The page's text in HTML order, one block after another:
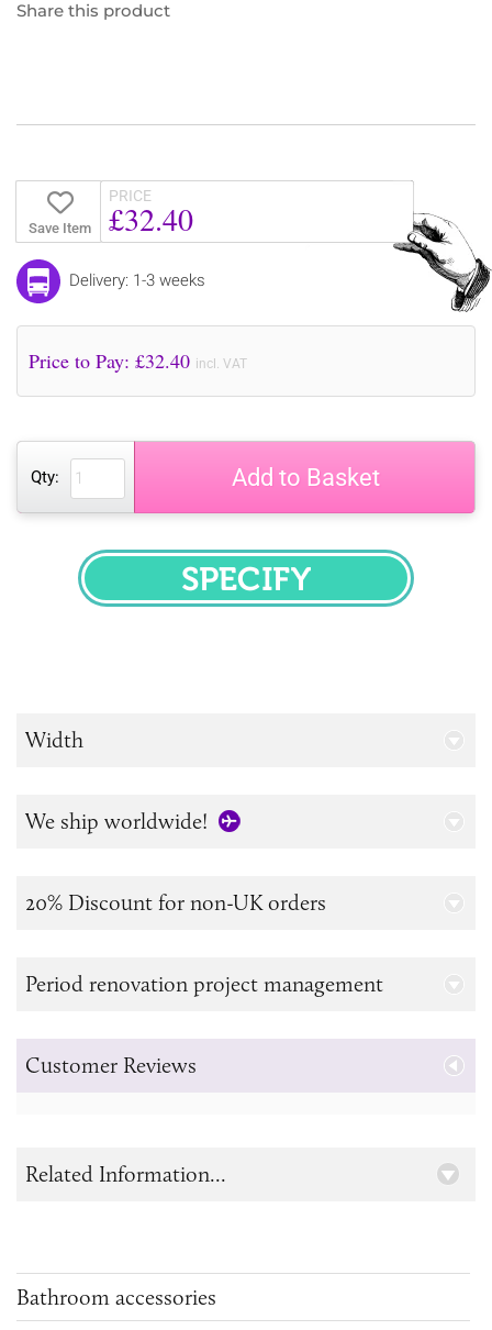
Share this product
Save Item
PRICE
£32.40
Delivery: 1-3 weeks
Price to Pay: £32.40 incl. VAT
Qty: Add to Basket
SPECIFY
Width
We ship worldwide!
20% Discount for non-UK orders
Period renovation project management
Customer Reviews
Bathroom accessories
Related Information...